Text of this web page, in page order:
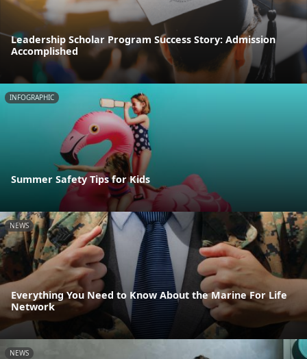
Leadership Scholar Program Success Story: Admission
Accomplished
INFOGRAPHIC
Summer Safety Tips for Kids
NEWS
Everything You Need to Know About the Marine For Life
Network
NEWS